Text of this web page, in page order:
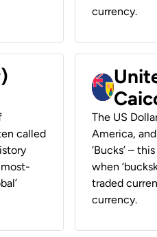
currency.
called
most-
The US
America,
‘Bucks’ –
when
traded
currency.